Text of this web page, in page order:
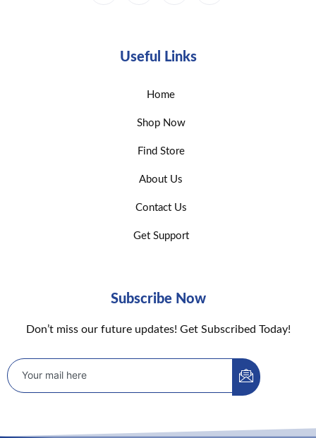
Useful Links
Home
Shop Now
Find Store
About Us
Contact Us
Get Support
Subscribe Now
Don’t miss our future updates! Get Subscribed Today!